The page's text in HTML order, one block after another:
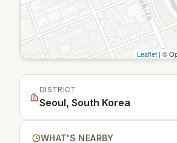
Leaflet | ©
DISTRICT
Seoul, South Korea
WHAT'S NEARBY